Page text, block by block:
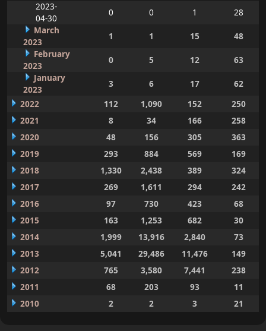
2023-
04-30
0 0 1
28
March
2023
1 1 15
48
February
2023
0 5 12
63
January
2023
3 6 17
62
2022
112 1,090 152
250
2021
8 34 166
258
2020
48 156 305
363
2019
293 884 569
169
2018
1,330 2,438 389
324
2017
269 1,611 294
242
2016
97 730 423
68
2015
163 1,253 682
30
2014
1,999 13,916 2,840
73
2013
5,041 29,486 11,476
149
2012
765 3,580 7,441
238
2011
68 203 93
11
2010
2 2 3 21